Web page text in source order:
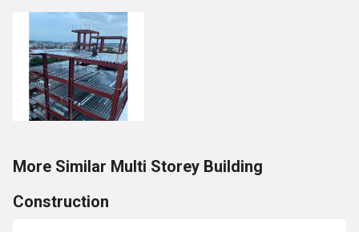
More Similar Multi Storey Building
Construction